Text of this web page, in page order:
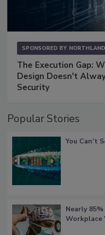
SPONSORED BY
The Execution Gap:
Design Doesn't
Security
Popular Stories
You Can’t
Nearly
Workplace